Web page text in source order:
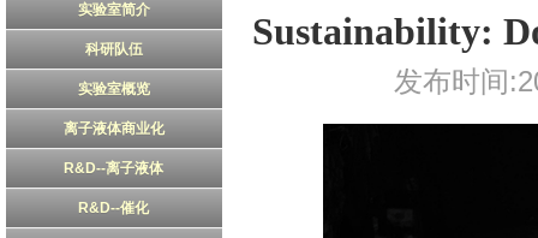
实验室简介
科研队伍
实验室概览
离子液体商业化
R&D--离子液体
R&D--催化
Sustainability:
发布时间